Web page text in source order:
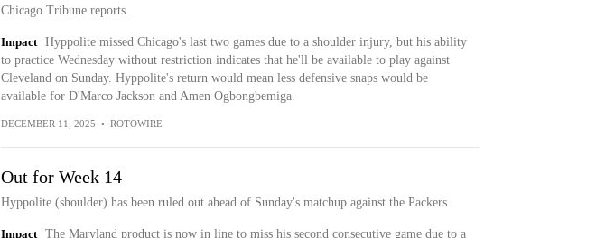
Chicago Tribune reports.
Impact
Hyppolite missed Chicago's last two games due to a shoulder injury, but his ability
to practice Wednesday without restriction indicates that he'll be available to play against
Cleveland on Sunday. Hyppolite's return would mean less defensive snaps would be
available for D'Marco Jackson and Amen Ogbongbemiga.
DECEMBER 11, 2025 • ROTOWIRE
Out for Week 14
Hyppolite (shoulder) has been ruled out ahead of Sunday's matchup against the Packers.
Impact
The Maryland product is now in line to miss his second consecutive game due to a